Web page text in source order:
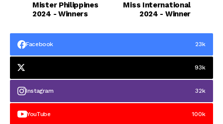
Mister Philippines
2024 - Winners
Miss International
2024 - Winner
Facebook 23k
93k
Instagram 32k
YouTube 100k